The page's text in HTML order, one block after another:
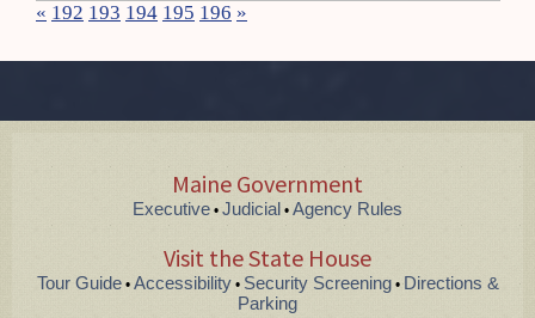
« 192 193 194 195 196 »
Maine Government
Executive • Judicial • Agency Rules
Visit the State House
Tour Guide• Accessibility• Security Screening•Directions &
Parking